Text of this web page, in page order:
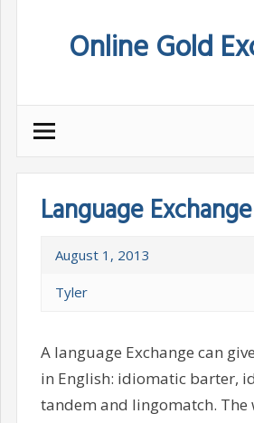
Online Gold
Language Exchange
August 1, 2013
Tyler
A language Exchange can
in English: idiomatic barter,
tandem and lingomatch. The